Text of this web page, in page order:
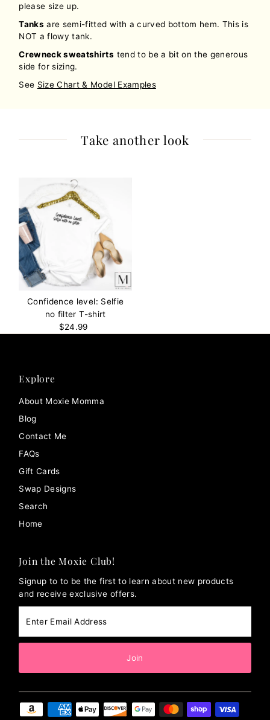
please size up.
Tanks are semi-fitted with a curved bottom hem. This is
NOT a flowy tank.
Crewneck sweatshirts tend to be a bit on the generous
side for sizing.
See Size Chart & Model Examples
Take another look
Confidence level: Selfie
no filter T-shirt
Regular
$24.99
Explore
About Moxie Momma
Blog
Contact Me
FAQs
Gift Cards
Swap Designs
Search
Home
Join the Moxie Club!
Signup to to be the first to learn about new products
and receive exclusive offers.
Email
Address
Join